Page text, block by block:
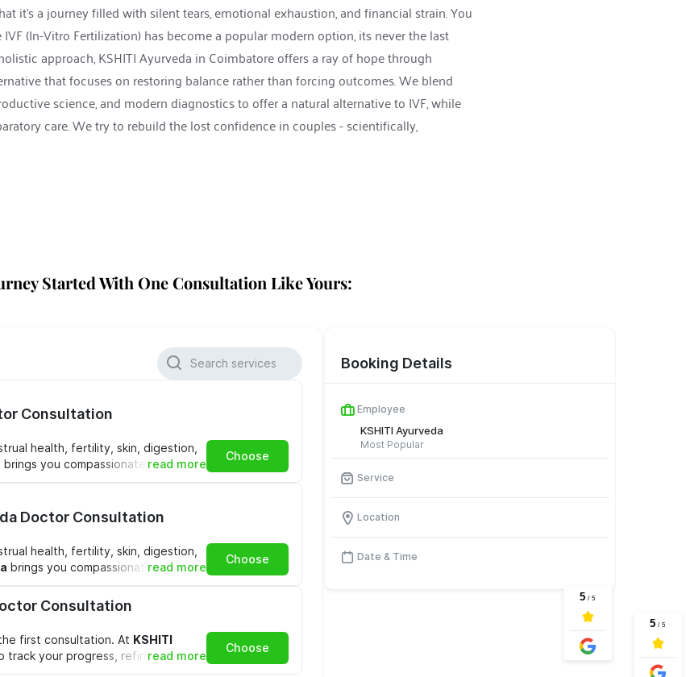
it's a journey filled with silent tears, emotional exhaustion, and financial strain. You
(In-Vitro Fertilization) has become a popular modern option, its never the last
approach, KSHITI Ayurveda in Coimbatore offers a ray of hope through
that focuses on restoring balance rather than forcing outcomes. We blend
science, and modern diagnostics to offer a natural alternative to IVF, while
care. We try to rebuild the lost confidence in couples - scientifically,
Started With One Consultation Like Yours: